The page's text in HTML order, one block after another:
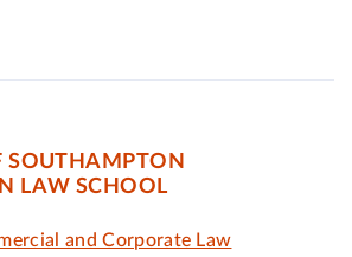
SOUTHAMPTON
LAW SCHOOL
and Corporate Law